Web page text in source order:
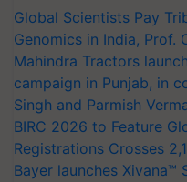
Global Scientists Pay
Genomics in India, Prof.
Mahindra Tractors
campaign in Punjab, in
Singh and Parmish
BIRC 2026 to Feature
Registrations Crosses
Bayer launches